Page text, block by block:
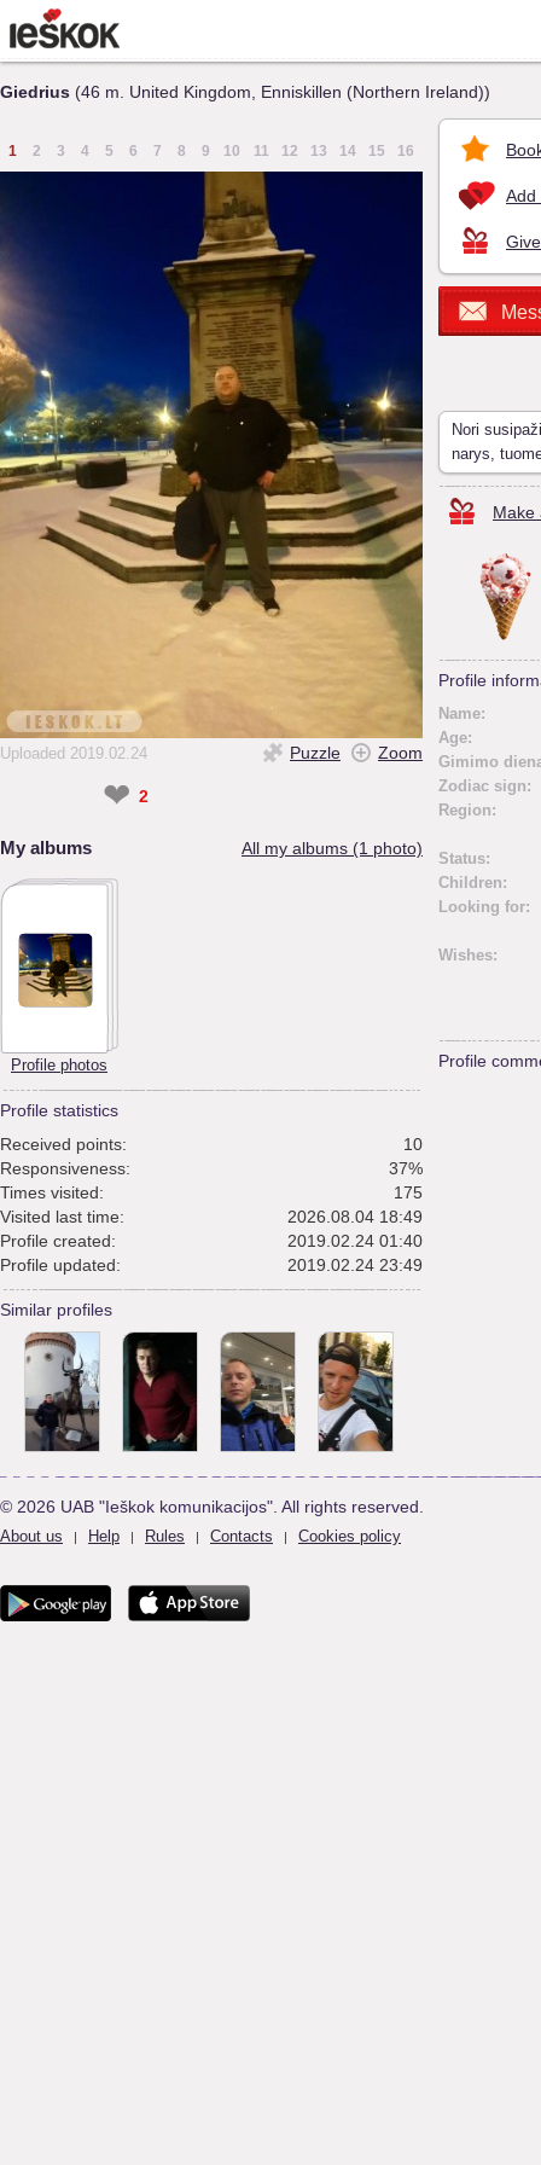
Giedrius (46 m. United Kingdom, Enniskillen (Northern Ireland))
1 2 3 4 5 6 7 8 9 10 11 12 13 14 15 16
Uploaded 2019.02.24 Puzzle Zoom
❤ 2
My albums All my albums (1 photo)
Profile photos
Profile statistics
Received points:
10
Responsiveness:
37%
Times visited:
175
Visited last time:
2026.08.04 18:49
Profile created:
2019.02.24 01:40
Profile updated:
2019.02.24 23:49
Similar profiles
Add
Nori
narys,
Make
Profile
Name:
Age:
Gimimo
Zodiac sign:
Region:
Status:
Children:
Looking for:
Wishes:
Profile
© 2026 UAB "Ieškok komunikacijos". All rights reserved.
About us | Help | Rules | Contacts | Cookies policy